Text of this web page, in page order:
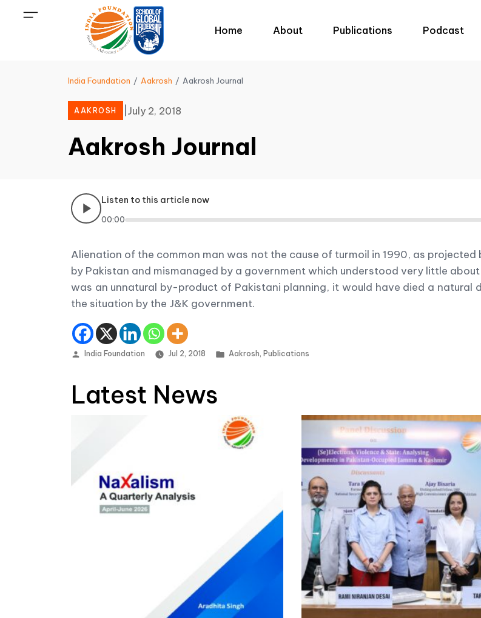
Home About Publications Podcast
India Foundation Aakrosh Aakrosh Journal
AAKROSH July 2, 2018
Aakrosh Journal
Listen to this article now
00:00
Alienation of the common man was not the cause of turmoil in 1990, as
by Pakistan and mismanaged by a government which understood very little
was an unnatural by-product of Pakistani planning, it would have died a
the situation by the J&K government.
Posted by
India Foundation Jul 2, 2018 Posted in
Aakrosh, Publications
Latest News